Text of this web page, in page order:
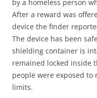
by a homeless person
After a reward was
device the finder
The device has been
shielding container is
remained locked inside
people were exposed
limits.